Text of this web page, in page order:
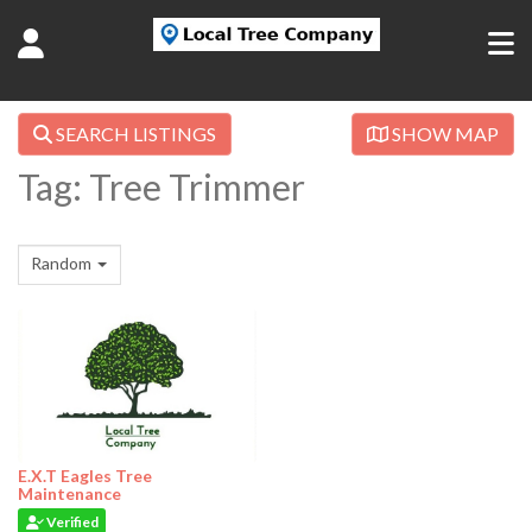
SEARCH LISTINGS SHOW MAP
Tag: Tree Trimmer
Random
E.X.T Eagles Tree
Maintenance
Verified